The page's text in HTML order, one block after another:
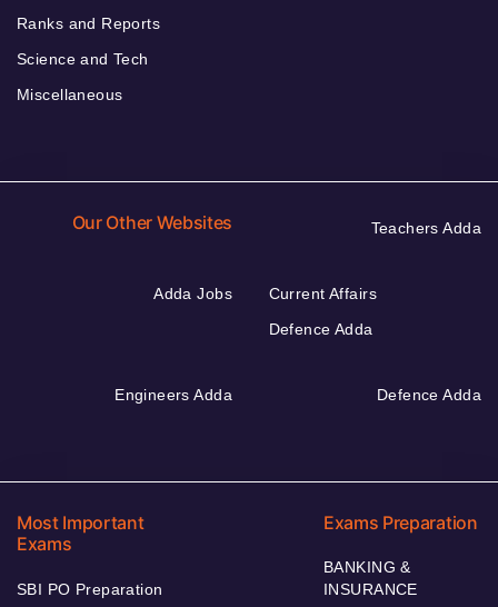
Ranks and Reports
Science and Tech
Miscellaneous
Our Other Websites Teachers Adda
Adda Jobs
Current Affairs
Defence Adda
Engineers Adda Defence Adda
Most Important
Exams
SBI PO Preparation
Exams Preparation
BANKING &
INSURANCE